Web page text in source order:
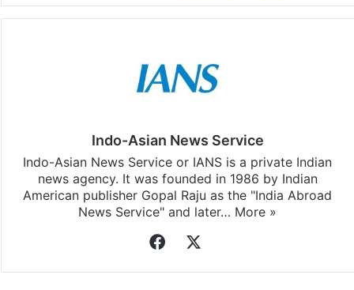
Indo-Asian News Service
Indo-Asian News Service or IANS is a private Indian
news agency. It was founded in 1986 by Indian
American publisher Gopal Raju as the "India Abroad
News Service" and later… More »
Facebook